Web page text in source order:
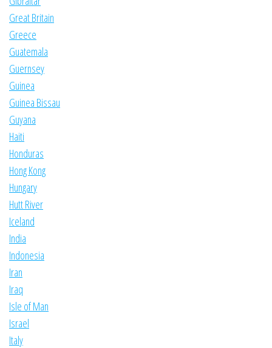
Great Britain
Greece
Guatemala
Guernsey
Guinea
Guinea Bissau
Guyana
Haiti
Honduras
Hong Kong
Hungary
Hutt River
Iceland
India
Indonesia
Iran
Iraq
Isle of Man
Israel
Italy